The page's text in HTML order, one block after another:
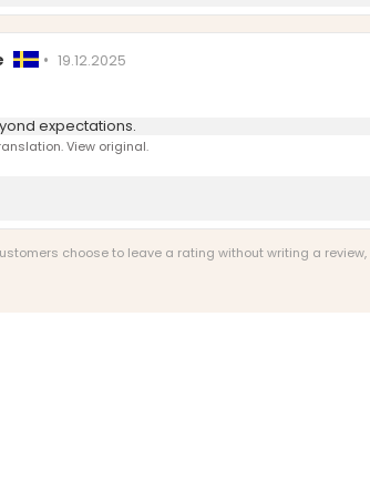
• Review
19.12.2025
expectations.
View original.
choose to leave a rating without writing a